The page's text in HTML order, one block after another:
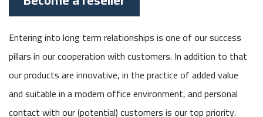
Entering into long term relationships is one of our success
pillars in our cooperation with customers. In addition to that
our products are innovative, in the practice of added value
and suitable in a modern office environment, and personal
contact with our (potential) customers is our top priority.